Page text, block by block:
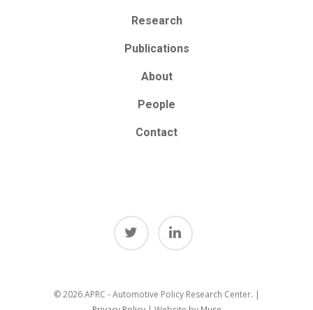
Research
Publications
About
People
Contact
© 2026 APRC - Automotive Policy Research Center. |